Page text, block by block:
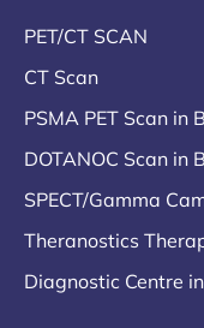
PET/CT SCAN
CT Scan
PSMA PET Scan in
DOTANOC Scan in
SPECT/Gamma
Theranostics
Diagnostic Centre